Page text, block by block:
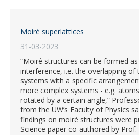
Moiré superlattices
31-03-2023
“Moiré structures can be formed
interference, i.e. the overlapping
systems with a specific
more complex systems - e.g.
rotated by a certain angle,”
from the UW’s Faculty of Physics
findings on moiré structures were
Science paper co-authored by Prof.